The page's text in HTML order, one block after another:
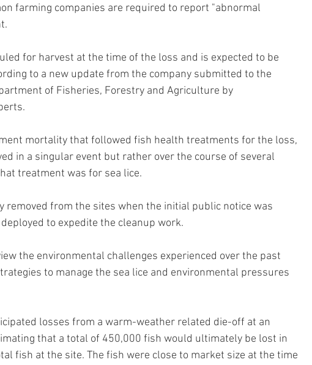
farming companies are required to report "abnormal
for harvest at the time of the loss and is expected to be
to a new update from the company submitted to the
of Fisheries, Forestry and Agriculture by
mortality that followed fish health treatments for the loss,
in a singular event but rather over the course of several
treatment was for sea lice.
removed from the sites when the initial public notice was
to expedite the cleanup work.
the environmental challenges experienced over the past
to manage the sea lice and environmental pressures
losses from a warm-weather related die-off at an
that a total of 450,000 fish would ultimately be lost in
fish at the site. The fish were close to market size at the time